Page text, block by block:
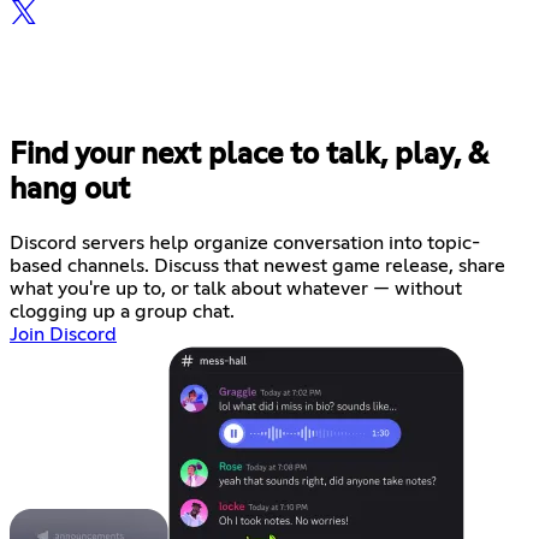
Find your next place to talk, play, &
hang out
Discord servers help organize conversation into topic-
based channels. Discuss that newest game release, share
what you're up to, or talk about whatever — without
clogging up a group chat.
Join Discord